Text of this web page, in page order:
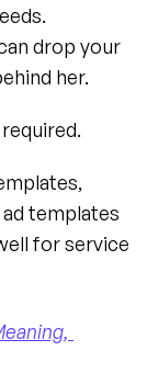
drop your
her.
templates
for service